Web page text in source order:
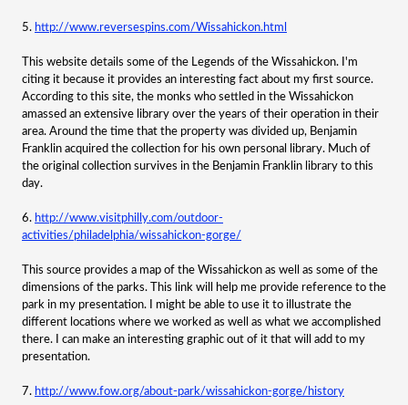
5. http://www.reversespins.com/Wissahickon.html
This website details some of the Legends of the Wissahickon. I'm
citing it because it provides an interesting fact about my first source.
According to this site, the monks who settled in the Wissahickon
amassed an extensive library over the years of their operation in their
area. Around the time that the property was divided up, Benjamin
Franklin acquired the collection for his own personal library. Much of
the original collection survives in the Benjamin Franklin library to this
day.
6. http://www.visitphilly.com/outdoor-
activities/philadelphia/wissahickon-gorge/
This source provides a map of the Wissahickon as well as some of the
dimensions of the parks. This link will help me provide reference to the
park in my presentation. I might be able to use it to illustrate the
different locations where we worked as well as what we accomplished
there. I can make an interesting graphic out of it that will add to my
presentation.
7. http://www.fow.org/about-park/wissahickon-gorge/history